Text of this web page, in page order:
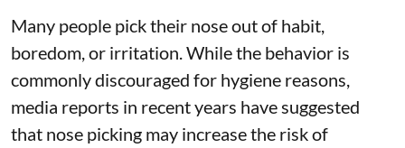
Many people pick their nose out of habit,
boredom, or irritation. While the behavior is
commonly discouraged for hygiene reasons,
media reports in recent years have suggested
that nose picking may increase the risk of